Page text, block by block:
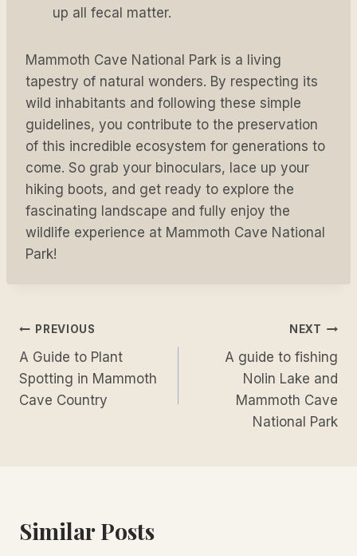
up all fecal matter.
Mammoth Cave National Park is a living
tapestry of natural wonders. By respecting its
wild inhabitants and following these simple
guidelines, you contribute to the preservation
of this incredible ecosystem for generations to
come. So grab your binoculars, lace up your
hiking boots, and get ready to explore the
fascinating landscape and fully enjoy the
wildlife experience at Mammoth Cave National
Park!
Post
navigation
PREVIOUS
A Guide to Plant
Spotting in Mammoth
Cave Country
NEXT
A guide to fishing
Nolin Lake and
Mammoth Cave
National Park
Similar Posts